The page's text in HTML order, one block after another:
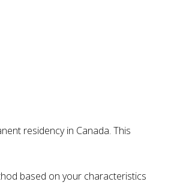
residency in Canada. This
based on your characteristics